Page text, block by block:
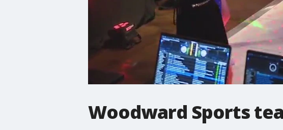
Woodward Sports